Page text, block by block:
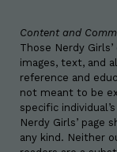
Content and
Those Nerdy
images, text, and
reference and
not meant to be
specific
Nerdy Girls’ page
any kind. Neither